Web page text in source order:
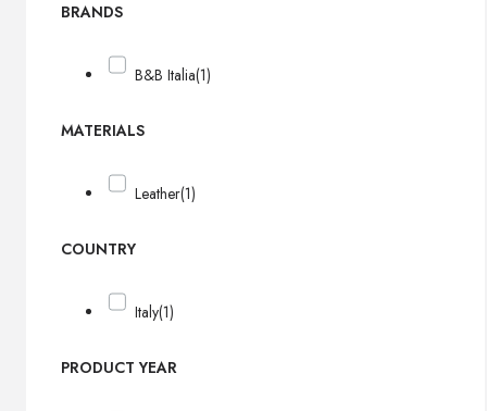
BRANDS
B&B Italia(1)
MATERIALS
Leather(1)
COUNTRY
Italy(1)
PRODUCT YEAR